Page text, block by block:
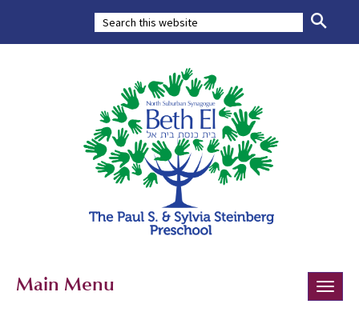
Toggle
Main Menu